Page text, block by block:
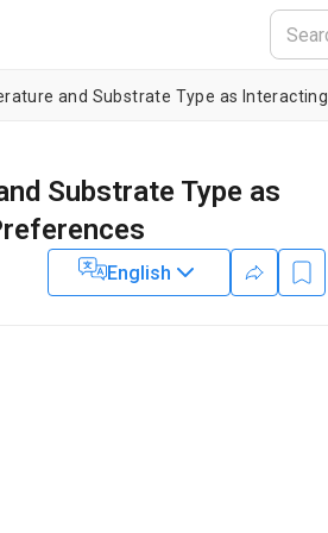
Substrate Type as
Tatiana Teixeira Torres1
English